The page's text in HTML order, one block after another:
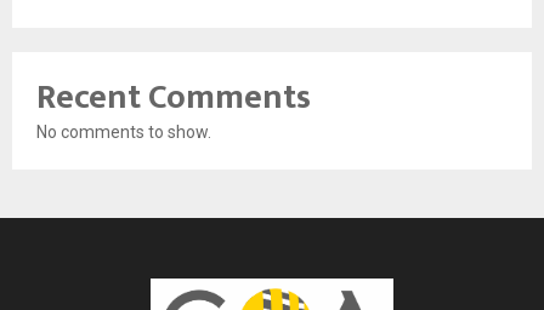
Recent Comments
No comments to show.